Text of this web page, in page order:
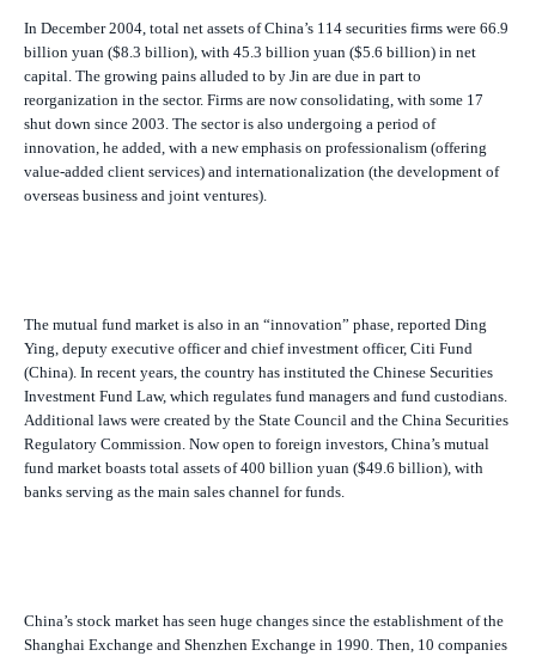
In December 2004, total net assets of China’s 114 securities firms were 66.9
billion yuan ($8.3 billion), with 45.3 billion yuan ($5.6 billion) in net
capital. The growing pains alluded to by Jin are due in part to
reorganization in the sector. Firms are now consolidating, with some 17
shut down since 2003. The sector is also undergoing a period of
innovation, he added, with a new emphasis on professionalism (offering
value-added client services) and internationalization (the development of
overseas business and joint ventures).
The mutual fund market is also in an “innovation” phase, reported Ding
Ying, deputy executive officer and chief investment officer, Citi Fund
(China). In recent years, the country has instituted the Chinese Securities
Investment Fund Law, which regulates fund managers and fund custodians.
Additional laws were created by the State Council and the China Securities
Regulatory Commission. Now open to foreign investors, China’s mutual
fund market boasts total assets of 400 billion yuan ($49.6 billion), with
banks serving as the main sales channel for funds.
China’s stock market has seen huge changes since the establishment of the
Shanghai Exchange and Shenzhen Exchange in 1990. Then, 10 companies